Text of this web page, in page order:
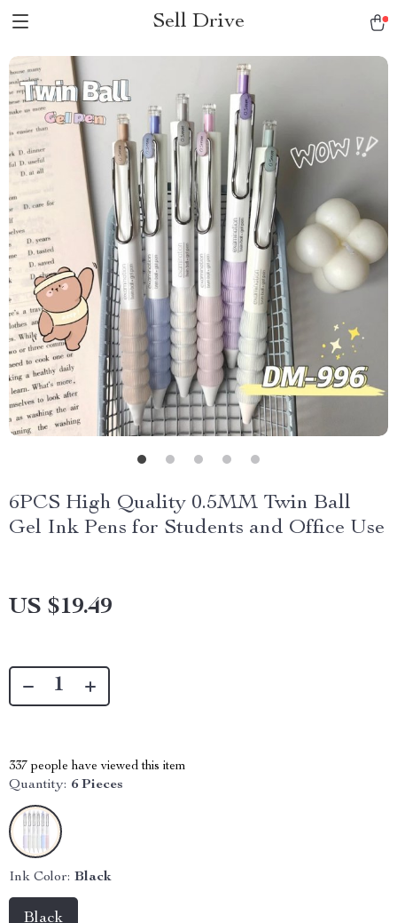
Sell Drive
6PCS High Quality 0.5MM Twin Ball
Gel Ink Pens for Students and Office Use
US $19.49
337 people have viewed this item
Quantity: 6 Pieces
Ink Color: Black
Black